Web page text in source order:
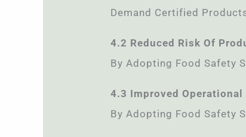
Demand Certified
4.2 Reduced Risk Of
By Adopting Food Safety
4.3 Improved
By Adopting Food Safety